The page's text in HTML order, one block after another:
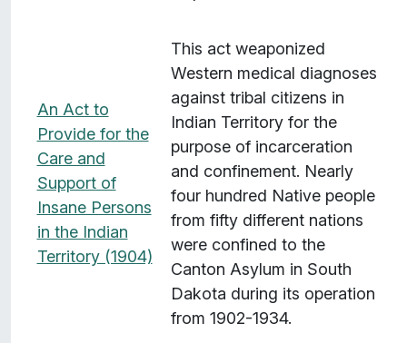
An Act to
Provide for the
Care and
Support of
Insane Persons
in the Indian
Territory (1904)
This act weaponized
Western medical diagnoses
against tribal citizens in
Indian Territory for the
purpose of incarceration
and confinement. Nearly
four hundred Native people
from fifty different nations
were confined to the
Canton Asylum in South
Dakota during its operation
from 1902-1934.